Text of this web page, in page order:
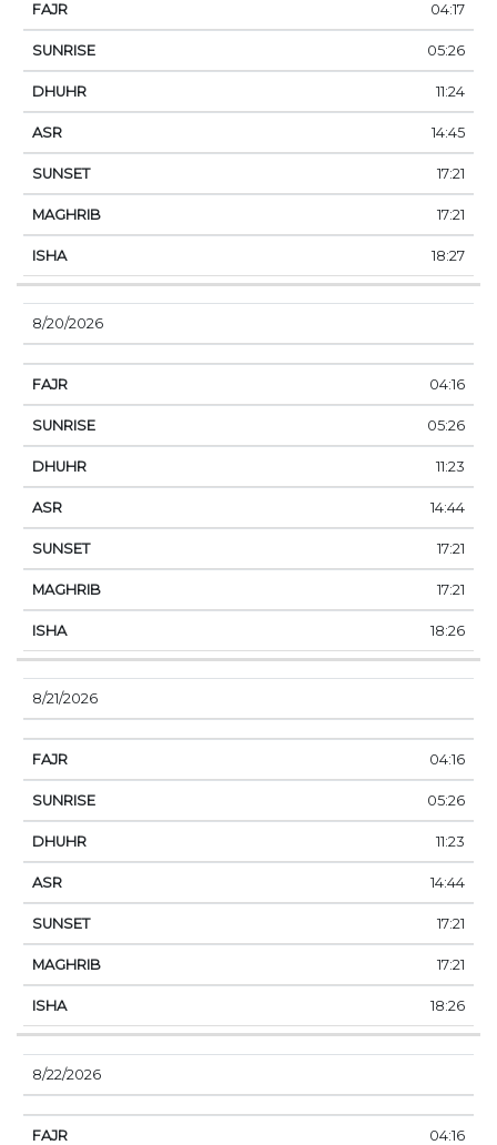
04:17
05:26
11:24
14:45
17:21
17:21
18:27
8/20/2026
04:16
05:26
11:23
14:44
17:21
17:21
18:26
8/21/2026
04:16
05:26
11:23
14:44
17:21
17:21
18:26
8/22/2026
04:16